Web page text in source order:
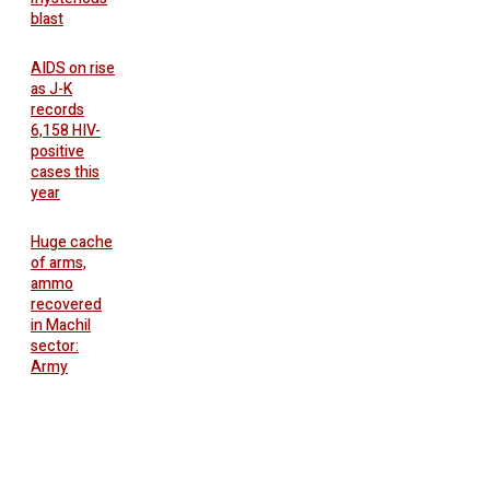
blast
AIDS on rise
as J-K
records
6,158 HIV-
positive
cases this
year
Huge cache
of arms,
ammo
recovered
in Machil
sector:
Army